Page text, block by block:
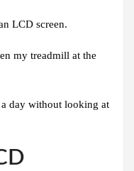
LCD screen.
my treadmill at the
day without looking at